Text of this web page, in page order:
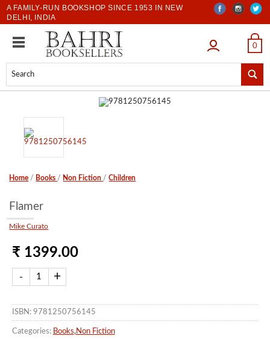
A FAMILY-RUN BOOKSHOP SINCE 1953 IN NEW
DELHI, INDIA
LOGIN 0
Home / Books / Non Fiction /Children
Flamer
Mike Curato
₹ 1399.00
ISBN: 9781250756145
Categories: Books, Non Fiction